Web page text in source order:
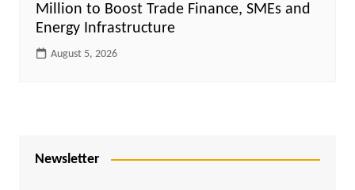
Million to Boost Trade Finance, SMEs and
Energy Infrastructure
August 5, 2026
Newsletter